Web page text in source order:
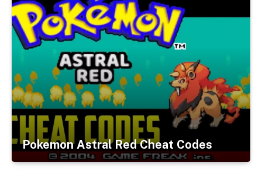
Pokemon Astral Red Cheat Codes